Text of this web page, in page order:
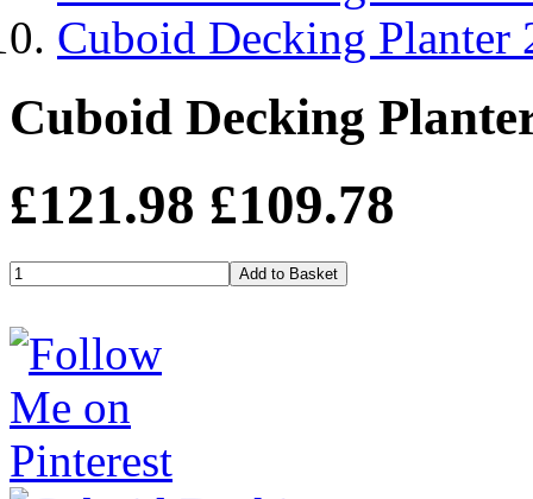
Cuboid Decking Planter
Cuboid Decking
£121.98 £109.78